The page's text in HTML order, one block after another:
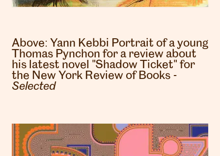
Above: Yann Kebbi Portrait of a young
Thomas Pynchon for a review about
his latest novel "Shadow Ticket" for
the New York Review of Books -
Selected